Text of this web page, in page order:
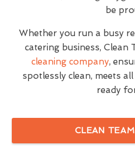
be
Whether you run a busy
catering business, Clean
cleaning company,
spotlessly clean, meets
ready
CLEAN